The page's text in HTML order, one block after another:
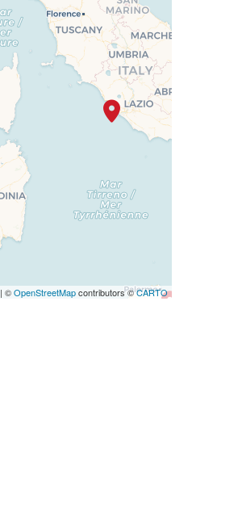
| ©OpenStreetMapcontributors ©CARTO